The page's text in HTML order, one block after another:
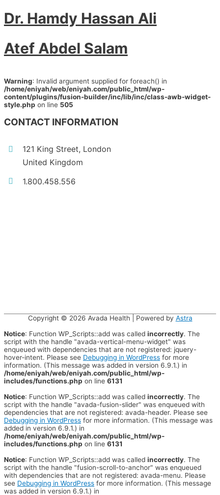
Dr. Hamdy Hassan Ali
Atef Abdel Salam
Warning: Invalid argument supplied for foreach() in
/home/eniyah/web/eniyah.com/public_html/wp-
content/plugins/fusion-builder/inc/lib/inc/class-awb-widget-
style.php on line 505
CONTACT INFORMATION
121 King Street, London
United Kingdom
1.800.458.556
Copyright © 2026 Avada Health | Powered by Astra
Notice: Function WP_Scripts::add was called incorrectly. The
script with the handle "avada-vertical-menu-widget" was
enqueued with dependencies that are not registered: jquery-
hover-intent. Please see Debugging in WordPress for more
information. (This message was added in version 6.9.1.) in
/home/eniyah/web/eniyah.com/public_html/wp-
includes/functions.php on line 6131
Notice: Function WP_Scripts::add was called incorrectly. The
script with the handle "avada-fusion-slider" was enqueued with
dependencies that are not registered: avada-header. Please see
Debugging in WordPress for more information. (This message was
added in version 6.9.1.) in
/home/eniyah/web/eniyah.com/public_html/wp-
includes/functions.php on line 6131
Notice: Function WP_Scripts::add was called incorrectly. The
script with the handle "fusion-scroll-to-anchor" was enqueued
with dependencies that are not registered: avada-menu. Please
see Debugging in WordPress for more information. (This message
was added in version 6.9.1.) in